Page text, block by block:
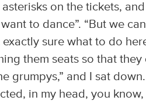
on the tickets,
to dance”. “But we
exactly sure what to do
them seats so that
grumpys,” and I sat
in my head, you